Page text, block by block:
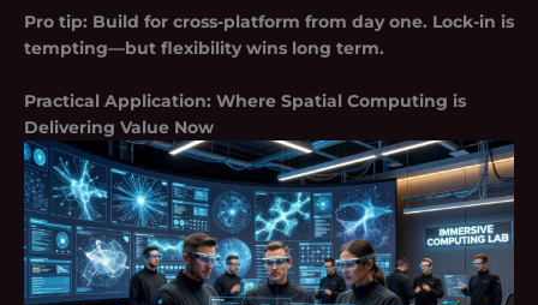
Pro tip: Build for cross-platform from day one. Lock-in is
tempting—but flexibility wins long term.
Practical Application: Where Spatial Computing is
Delivering Value Now